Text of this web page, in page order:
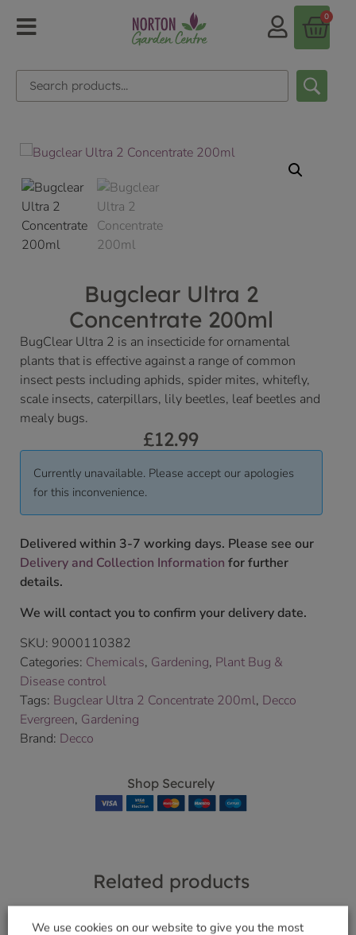
0
Bugclear Ultra 2
Concentrate 200ml
BugClear Ultra 2 is an insecticide for ornamental
plants that is effective against a range of common
insect pests including aphids, spider mites, whitefly,
scale insects, caterpillars, lily beetles, leaf beetles and
mealy bugs.
£12.99
Currently unavailable. Please accept our apologies
for this inconvenience.
Delivered within 3-7 working days. Please see our
Delivery and Collection Information for further
details.
We will contact you to confirm your delivery date.
SKU: 9000110382
Categories: Chemicals, Gardening, Plant Bug &
Disease control
Tags: Bugclear Ultra 2 Concentrate 200ml, Decco
Evergreen, Gardening
Brand: Decco
Shop Securely
Related products
We use cookies on our website to give you the most